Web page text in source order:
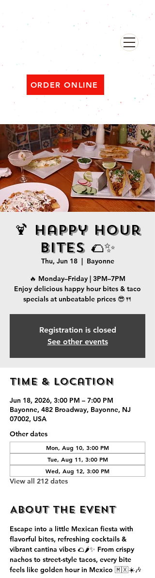
ORDER ONLINE
482 Broadway, Bayonne NJ
Open ‘til 2 AM Thu–Sat | Sun–Wed ‘til 1 AM
🍹 Happy Hour
Bites 🌮✨
Thu, Jun 18
  |
Bayonne
🔥 Monday–Friday | 3PM–7PM
Enjoy delicious happy hour bites & taco
specials at unbeatable prices 😎🍴
Registration is closed
See other events
Time & Location
Jun 18, 2026, 3:00 PM – 7:00 PM
Bayonne, 482 Broadway, Bayonne, NJ
07002, USA
Other dates
Mon, Aug 10, 3:00 PM
Tue, Aug 11, 3:00 PM
Wed, Aug 12, 3:00 PM
View all 212 dates
About the event
Escape into a little Mexican fiesta with
flavorful bites, refreshing cocktails &
vibrant cantina vibes 🌮🌶️✨ From crispy
nachos to street-style tacos, every bite
feels like golden hour in Mexico 🇲🇽☀️🎶